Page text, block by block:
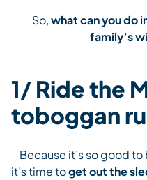
So,what can you do
family’s
1/ Ride the
toboggan
Because it’s so good
it’s time toget out the